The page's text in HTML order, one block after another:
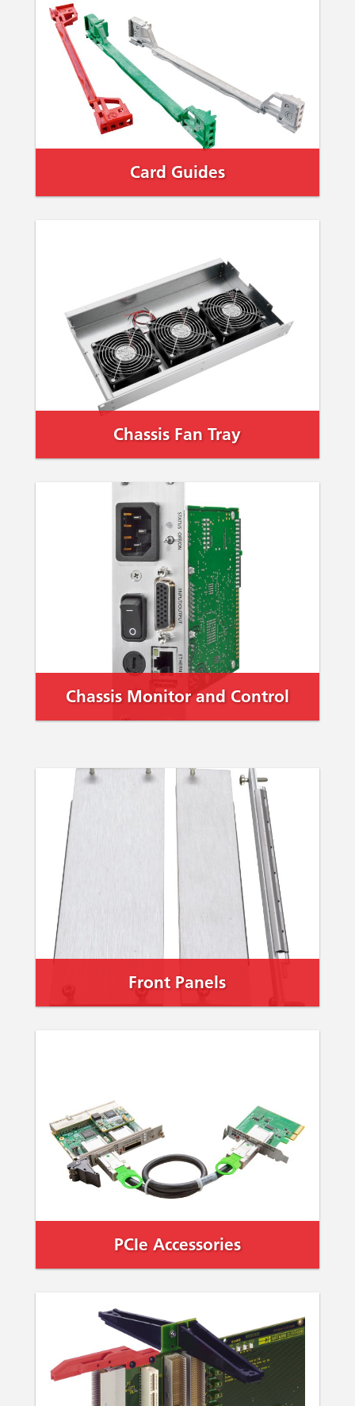
Card Guides
Chassis Fan Tray
Chassis Monitor and Control
Front Panels
PCIe Accessories